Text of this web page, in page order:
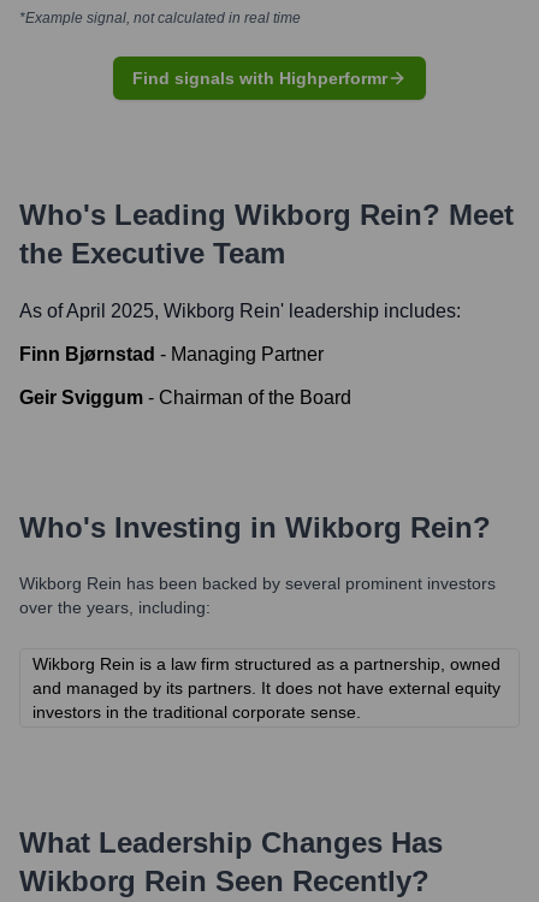
*Example signal, not calculated in real time
Find signals with Highperformr
Who's Leading Wikborg Rein? Meet
the Executive Team
As of April 2025, Wikborg Rein' leadership includes:
Finn Bjørnstad - Managing Partner
Geir Sviggum - Chairman of the Board
Who's Investing in Wikborg Rein?
Wikborg Rein has been backed by several prominent investors
over the years, including:
Wikborg Rein is a law firm structured as a partnership, owned
and managed by its partners. It does not have external equity
investors in the traditional corporate sense.
What Leadership Changes Has
Wikborg Rein Seen Recently?